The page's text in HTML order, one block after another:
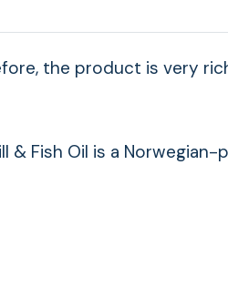
the product is very
Fish Oil is a